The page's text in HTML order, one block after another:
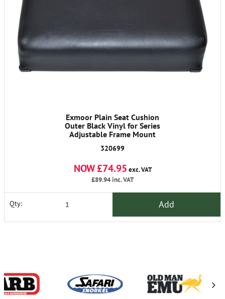
Exmoor Plain Seat Cushion
Outer Black Vinyl for Series
Adjustable Frame Mount
320699
NOW £74.95 exc. VAT
£89.94inc. VAT
Qty: Add